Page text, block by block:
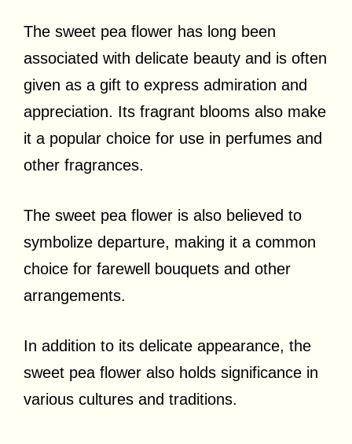
The sweet pea flower has long been
associated with delicate beauty and is often
given as a gift to express admiration and
appreciation. Its fragrant blooms also make
it a popular choice for use in perfumes and
other fragrances.
The sweet pea flower is also believed to
symbolize departure, making it a common
choice for farewell bouquets and other
arrangements.
In addition to its delicate appearance, the
sweet pea flower also holds significance in
various cultures and traditions.